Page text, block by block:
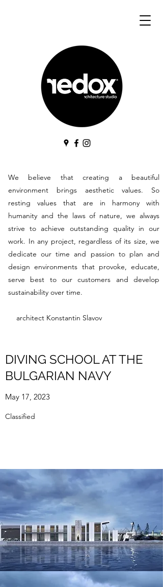
We believe that creating a beautiful
environment brings aesthetic values. So
resting values that are in harmony with
humanity and the laws of nature, we always
strive to achieve outstanding quality in our
work. In any project, regardless of its size, we
dedicate our time and passion to plan and
design environments that provoke, educate,
serve best to our customers and develop
sustainability over time.
architect Konstantin Slavov
DIVING SCHOOL AT THE
BULGARIAN NAVY
May 17, 2023
Classified